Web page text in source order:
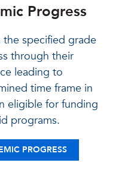
Progress
specified grade
through their
leading to
time frame in
eligible for funding
programs.
PROGRESS